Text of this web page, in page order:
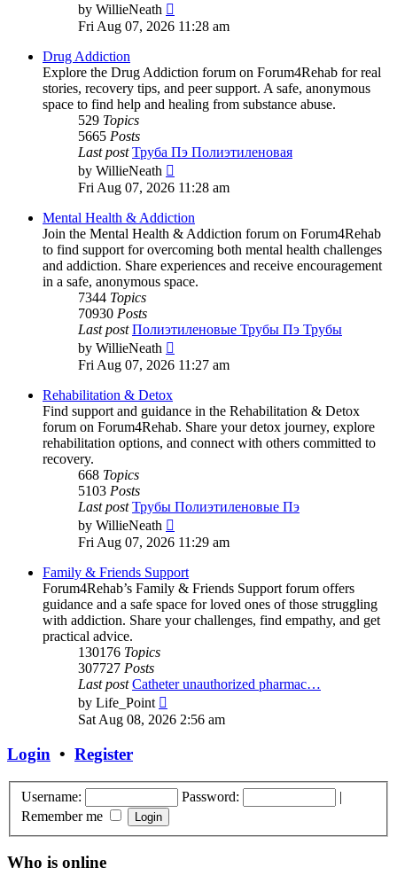
by WillieNeath
the
Fri Aug 07, 2026 11:28 am
Drug Addiction
Explore the Drug Addiction forum on Forum4Rehab for real
stories, recovery tips, and peer support. A safe, anonymous
space to find help and healing from substance abuse.
529 Topics
5665 Posts
Last post Труба Пэ Полиэтиленовая
by WillieNeath
the
post
Fri Aug 07, 2026 11:28 am
Mental Health & Addiction
Join the Mental Health & Addiction forum on Forum4Rehab
to find support for overcoming both mental health challenges
and addiction. Share experiences and receive encouragement
in a safe, anonymous space.
7344 Topics
70930 Posts
Last post Полиэтиленовые Трубы Пэ Трубы
by WillieNeath
the
Fri Aug 07, 2026 11:27 am
Rehabilitation & Detox
Find support and guidance in the Rehabilitation & Detox
forum on Forum4Rehab. Share your detox journey, explore
rehabilitation options, and connect with others committed to
recovery.
668 Topics
5103 Posts
Last post Трубы Полиэтиленовые Пэ
by WillieNeath
the
post
Fri Aug 07, 2026 11:29 am
Family & Friends Support
Forum4Rehab’s Family & Friends Support forum offers
guidance and a safe space for loved ones of those struggling
with addiction. Share your challenges, find empathy, and get
practical advice.
130176 Topics
307727 Posts
Last post Catheter unauthorized pharmac…
by Life_Point
the
Sat Aug 08, 2026 2:56 am
Login • Register
Username: Password:
|
Remember me
Who is online